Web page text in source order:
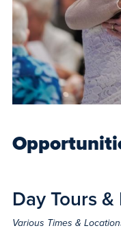
Day Tours
Various Times &